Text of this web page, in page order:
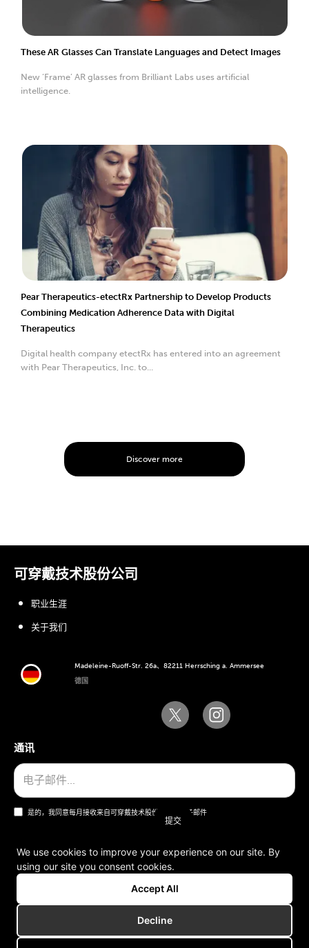
These AR Glasses Can Translate Languages and Detect Images
New ‘Frame’ AR glasses from Brilliant Labs uses artificial
intelligence.
Pear Therapeutics-etectRx Partnership to Develop Products
Combining Medication Adherence Data with Digital
Therapeutics
Digital health company etectRx has entered into an agreement
with Pear Therapeutics, Inc. to...
Discover more
可穿戴技术股份公司
Madeleine-Ruoff-Str. 26a、82211 Herrsching a. Ammersee
德国
职业生涯
关于我们
通讯
是的，我同意每月接收来自可穿戴技术股份公司的电子邮件
一般条款和条件
版本说明
We use cookies to improve your experience on our site. By
using our site you consent cookies.
Accept All
Decline